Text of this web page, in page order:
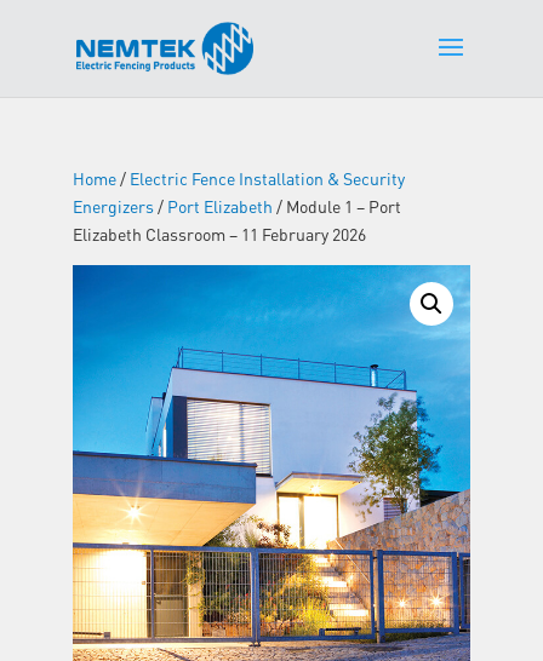
Home/ Electric Fence Installation & Security
Energizers/ Port Elizabeth / Module 1 – Port
Elizabeth Classroom – 11 February 2026